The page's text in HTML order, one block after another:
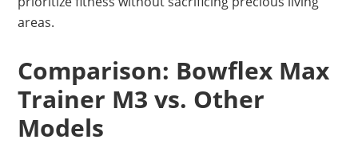
areas.
Comparison: Bowflex Max
Trainer M3 vs. Other
Models